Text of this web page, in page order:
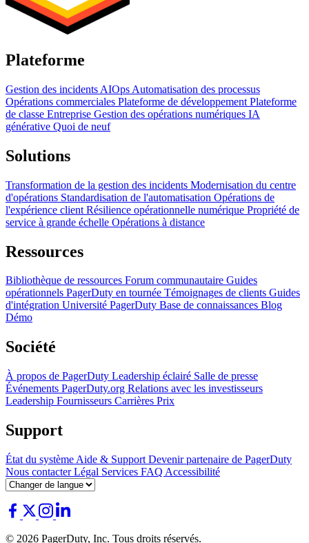
Plateforme
Gestion des incidents AIOps Automatisation des processus
Opérations commerciales Plateforme de développement Plateforme
de classe Entreprise Gestion des opérations numériques IA
générative Quoi de neuf
Solutions
Transformation de la gestion des incidents Modernisation du centre
d'opérations Standardisation de l'automatisation Opérations de
l'expérience client Résilience opérationnelle numérique Propriété de
service à grande échelle Opérations à distance
Ressources
Bibliothèque de ressources Forum communautaire Guides
opérationnels PagerDuty en tournée Témoignages de clients Guides
d'intégration Université PagerDuty Base de connaissances Blog
Démo
Société
À propos de PagerDuty Leadership éclairé Salle de presse
Événements PagerDuty.org Relations avec les investisseurs
Leadership Fournisseurs Carrières Prix
Support
État du système Aide & Support Devenir partenaire de PagerDuty
Nous contacterLégal Services FAQ Accessibilité
© 2026 PagerDuty, Inc. Tous droits réservés.